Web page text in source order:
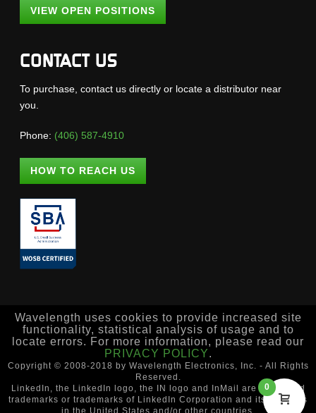
VIEW OPEN POSITIONS
CONTACT US
To purchase, contact us directly or locate a distributor near
you.
Phone: (406) 587-4910
HOW TO REACH US
Wavelength uses cookies to provide increased site
functionality, statistical analysis of usage and to
locate errors. For more information, please read our
PRIVACY POLICY.
Copyright © 2008-2018 by Wavelength Electronics, Inc. - All Rights
Reserved.
LinkedIn, the LinkedIn logo, the IN logo and InMail are registered
trademarks or trademarks of LinkedIn Corporation and its affiliates
in the United States and/or other countries.
0